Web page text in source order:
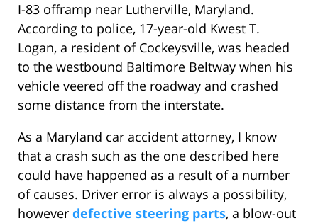
I-83 offramp near Lutherville, Maryland.
According to police, 17-year-old Kwest T.
Logan, a resident of Cockeysville, was headed
to the westbound Baltimore Beltway when his
vehicle veered off the roadway and crashed
some distance from the interstate.
As a Maryland car accident attorney, I know
that a crash such as the one described here
could have happened as a result of a number
of causes. Driver error is always a possibility,
however defective steering parts, a blow-out